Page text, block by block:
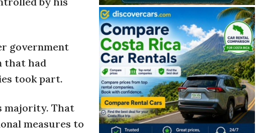
government
that had
took part.
majority. That
measures to